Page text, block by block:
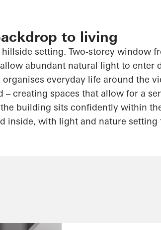
to living
setting. Two-storey window
abundant natural light to enter
everyday life around the
– creating spaces that allow for a
building sits confidently within
inside, with light and nature setting